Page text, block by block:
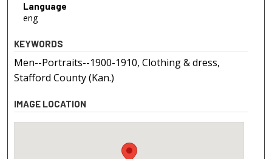
Language
eng
KEYWORDS
Men--Portraits--1900-1910, Clothing & dress,
Stafford County (Kan.)
IMAGE LOCATION